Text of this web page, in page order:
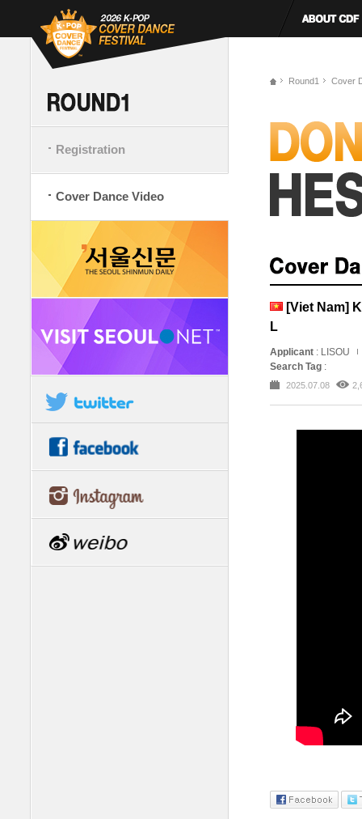
Registration
Cover Dance Video
Round1 Cover
[Viet Nam]
L
Applicant : LISOU
Search Tag :
2025.07.08